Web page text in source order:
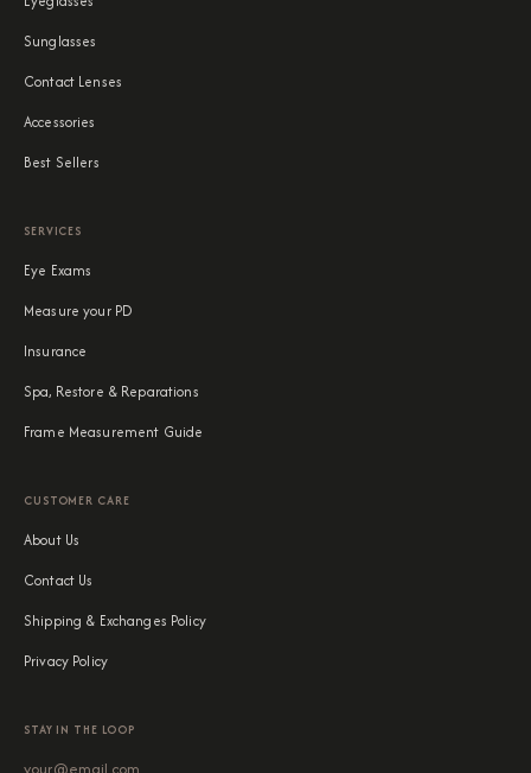
Sunglasses
Contact Lenses
Accessories
Best Sellers
SERVICES
Eye Exams
Measure your PD
Insurance
Spa, Restore & Reparations
Frame Measurement Guide
CUSTOMER CARE
About Us
Contact Us
Shipping & Exchanges Policy
Privacy Policy
STAY IN THE LOOP